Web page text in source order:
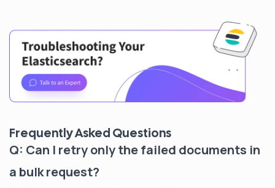
Frequently Asked Questions
Q: Can I retry only the failed documents in
a bulk request?